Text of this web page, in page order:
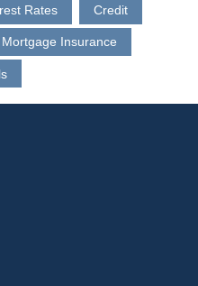
Rates Credit
Insurance